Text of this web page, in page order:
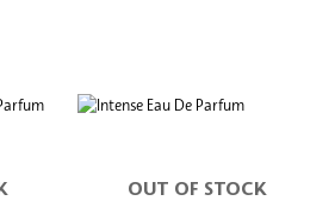
OUT OF STOCK